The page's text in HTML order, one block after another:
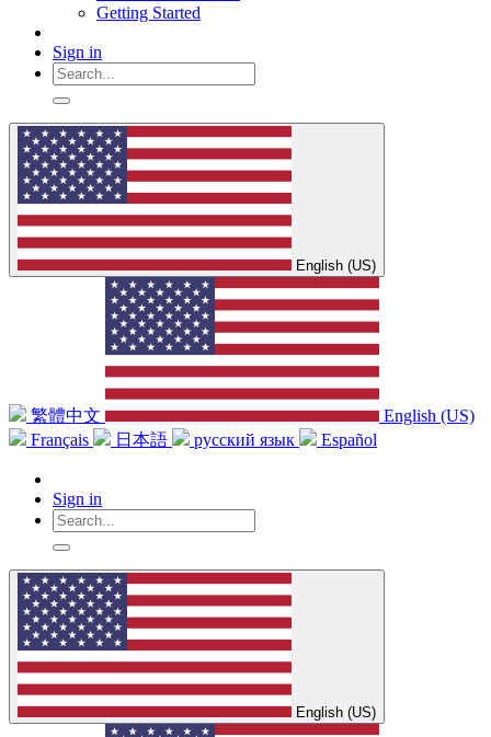
Getting Started
Sign in
English (US)
繁體中文
English (US)
Français
日本語 русский язык Español
Sign in
English (US)